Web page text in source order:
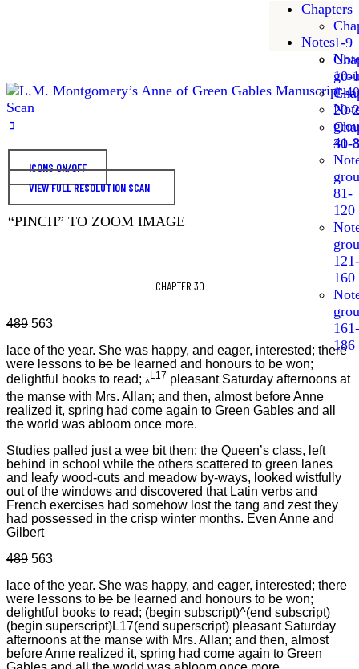
Chapters
1-9
10-
20-
30-
Notes
1-40
41-
81-
120
121-
160
161-
186
ICONS ON/OFF
VIEW FULL RESOLUTION SCAN
“PINCH” TO ZOOM IMAGE
CHAPTER 30
489 563
lace of the year. She was happy, and eager, interested; there
were lessons to be be learned and honours to be won;
delightful books to read; ^
L17 pleasant Saturday afternoons at
the manse with Mrs. Allan; and then, almost before Anne
realized it, spring had come again to Green Gables and all
the world was abloom once more.
Studies palled just a wee bit then; the Queen’s class, left
behind in school while the others scattered to green lanes
and leafy wood-cuts and meadow by-ways, looked wistfully
out of the windows and discovered that Latin verbs and
French exercises had somehow lost the tang and zest they
had possessed in the crisp winter months. Even Anne and
Gilbert
489 563
lace of the year. She was happy, and eager, interested; there
were lessons to be be learned and honours to be won;
delightful books to read; (begin subscript)^(end subscript)
(begin superscript)L17(end superscript) pleasant Saturday
afternoons at the manse with Mrs. Allan; and then, almost
before Anne realized it, spring had come again to Green